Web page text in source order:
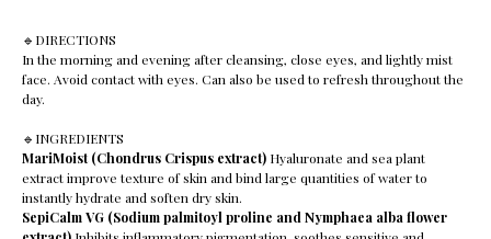
🔹️DIRECTIONS
In the morning and evening after cleansing, close eyes, and lightly mist
face. Avoid contact with eyes. Can also be used to refresh throughout the
day.
🔹️INGREDIENTS
MariMoist (Chondrus Crispus extract) Hyaluronate and sea plant
extract improve texture of skin and bind large quantities of water to
instantly hydrate and soften dry skin.
SepiCalm VG (Sodium palmitoyl proline and Nymphaea alba flower